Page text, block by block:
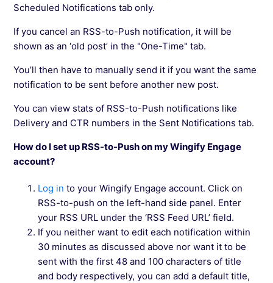
Scheduled Notifications tab only.
If you cancel an RSS-to-Push notification, it will be
shown as an ‘old post’ in the "One-Time" tab.
You’ll then have to manually send it if you want the same
notification to be sent before another new post.
You can view stats of RSS-to-Push notifications like
Delivery and CTR numbers in the Sent Notifications tab.
How do I set up RSS-to-Push on my Wingify Engage
account?
Log in to your Wingify Engage account. Click on
RSS-to-push on the left-hand side panel. Enter
your RSS URL under the ‘RSS Feed URL’ field.
If you neither want to edit each notification within
30 minutes as discussed above nor want it to be
sent with the first 48 and 100 characters of title
and body respectively, you can add a default title,